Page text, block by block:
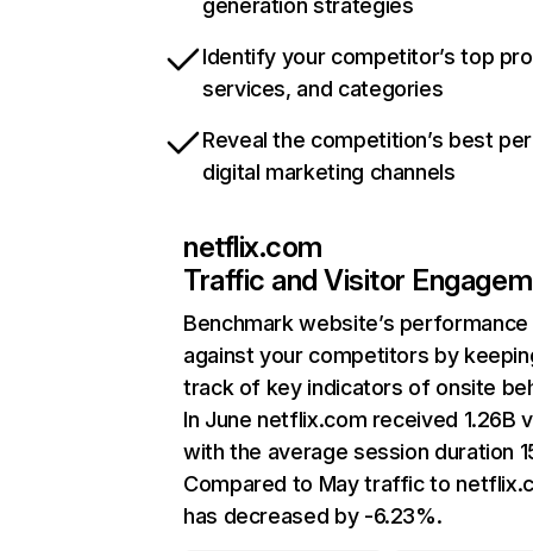
generation strategies
Identify your competitor’s top
services, and categories
Reveal the competition’s best
digital marketing channels
netflix.com
Traffic and Visitor
Benchmark website’s performance
against your competitors by
track of key indicators of onsite
In June netflix.com received 1.26B
with the average session duration
Compared to May traffic to
has decreased by -6.23%.